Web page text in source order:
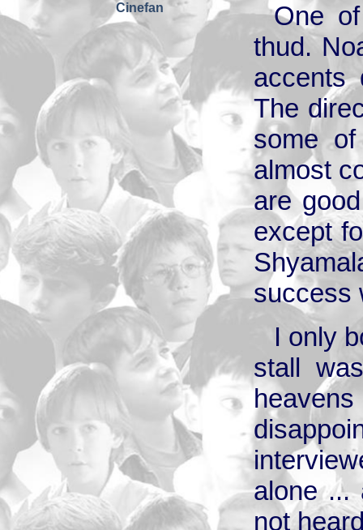
Cinefan
One
thud.
accents
The
some
almost
are
except
success
I only
stall
alone ...
not